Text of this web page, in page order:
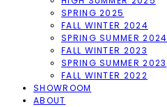
SPRING 2025
FALL WINTER 2024
SPRING SUMMER 2024
FALL WINTER 2023
SPRING SUMMER 2023
FALL WINTER 2022
SHOWROOM
ABOUT